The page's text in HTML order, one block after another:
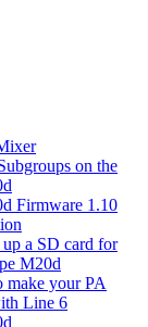
on the
Firmware 1.10
a SD card for
M20d
your PA
Line 6